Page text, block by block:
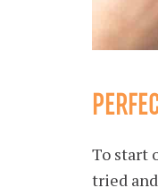
To start
tried